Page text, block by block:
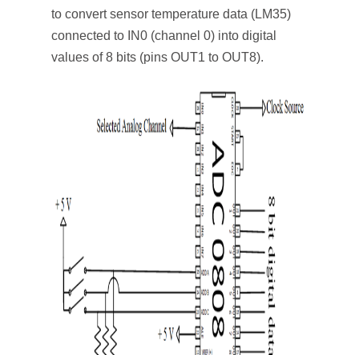
to convert sensor temperature data (LM35)
connected to IN0 (channel 0) into digital
values of 8 bits (pins OUT1 to OUT8).